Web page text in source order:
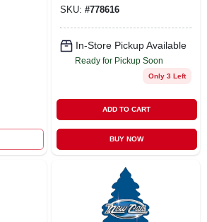
SKU: #778616
In-Store Pickup Available
Ready for Pickup Soon
Only 3 Left
ADD TO CART
BUY NOW